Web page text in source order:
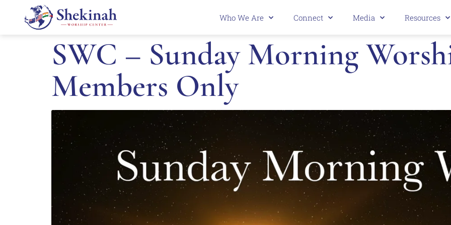
Who We Are Connect Media Resources
SWC – Sunday Morning
Members Only